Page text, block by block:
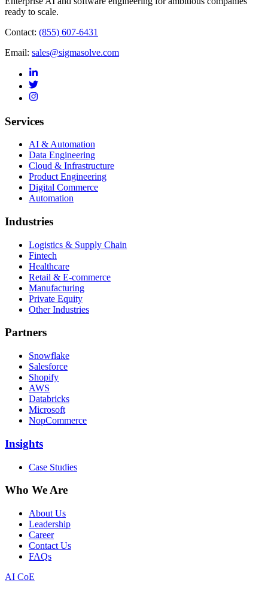
ready to scale.
Contact: (855) 607-6431
Email: sales@sigmasolve.com
Services
AI & Automation
Data Engineering
Cloud & Infrastructure
Product Engineering
Digital Commerce
Automation
Industries
Logistics & Supply Chain
Fintech
Healthcare
Retail & E-commerce
Manufacturing
Private Equity
Other Industries
Partners
Snowflake
Salesforce
Shopify
AWS
Databricks
Microsoft
NopCommerce
Insights
Case Studies
Who We Are
About Us
Leadership
Career
Contact Us
FAQs
AI CoE